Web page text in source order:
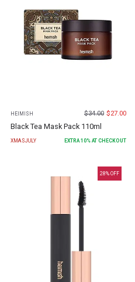
HEIMISH $34.00 $27.00
Black Tea Mask Pack 110ml
XMASJULY EXTRA 10% AT CHECKOUT
28% OFF